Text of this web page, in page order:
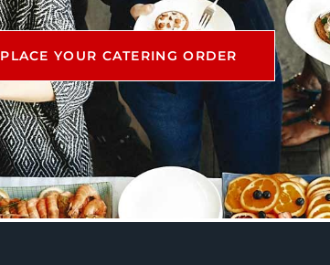
PLACE YOUR CATERING ORDER